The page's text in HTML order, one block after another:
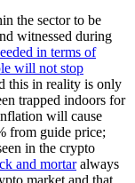
the sector to be
witnessed during
in terms of
will not stop
this in reality is only
trapped indoors for
will cause
from guide price;
in the crypto
and mortaralways